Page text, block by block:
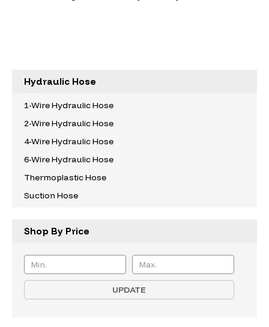
Hydraulic Hose
1-Wire Hydraulic Hose
2-Wire Hydraulic Hose
4-Wire Hydraulic Hose
6-Wire Hydraulic Hose
Thermoplastic Hose
Suction Hose
Shop By Price
UPDATE